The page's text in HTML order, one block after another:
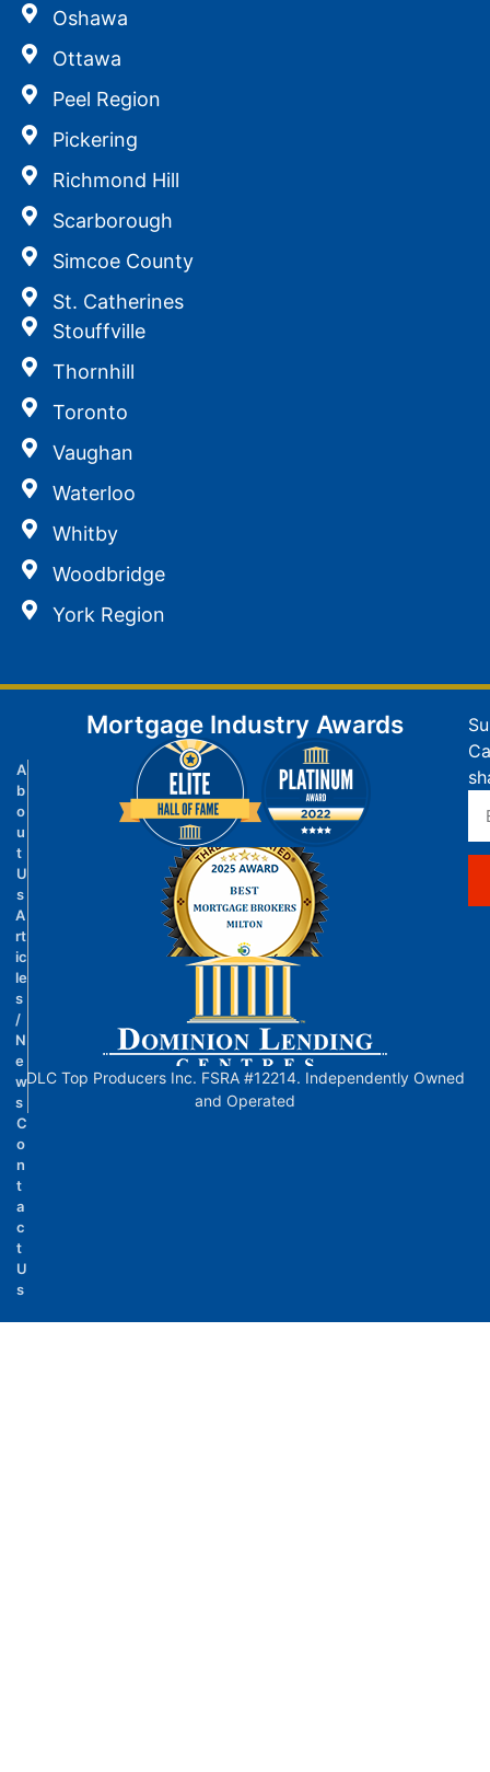
Oshawa
Ottawa
Peel Region
Pickering
Richmond Hill
Scarborough
Simcoe County
St. Catherines
Stouffville
Thornhill
Toronto
Vaughan
Waterloo
Whitby
Woodbridge
York Region
A
b
o
u
t
U
s
A
rt
ic
le
s
/
N
e
w
s
C
o
n
t
a
c
t
U
s
Mortgage Industry Awards
DLC Top Producers Inc. FSRA #12214. Independently Owned
and Operated